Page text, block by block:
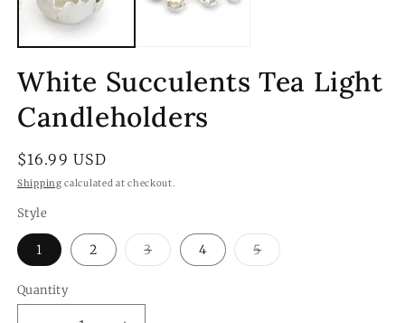
White Succulents Tea Light
Candleholders
Regular
price
$16.99 USD
Shipping calculated at checkout.
Style
1 2 3Variant
sold
4 5Variant
sold
Quantity
Quantity